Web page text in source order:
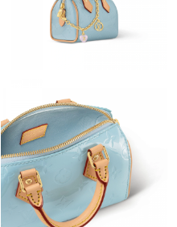
on Jul 04, 2026 at 8:21 AM.
09, 2026 at 7:10 PM.
06, 2026 at 2:49 PM.